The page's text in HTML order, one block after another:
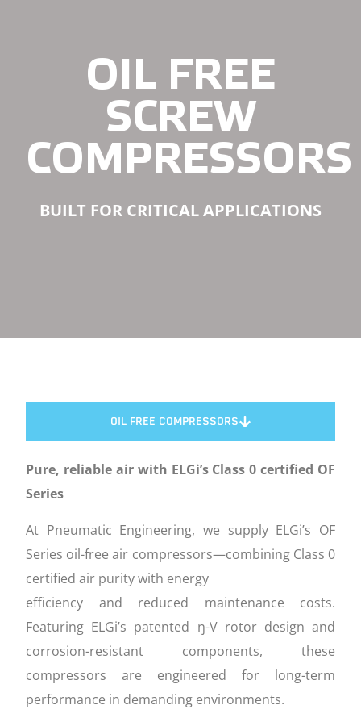
OIL FREE
SCREW
COMPRESSORS
BUILT FOR CRITICAL APPLICATIONS
OIL FREE COMPRESSORS
Pure, reliable air with ELGi’s Class 0 certified OF
Series
At Pneumatic Engineering, we supply ELGi’s OF
Series oil-free air compressors—combining Class 0
certified air purity with energy
efficiency and reduced maintenance costs.
Featuring ELGi’s patented ŋ-V rotor design and
corrosion-resistant components, these
compressors are engineered for long-term
performance in demanding environments.